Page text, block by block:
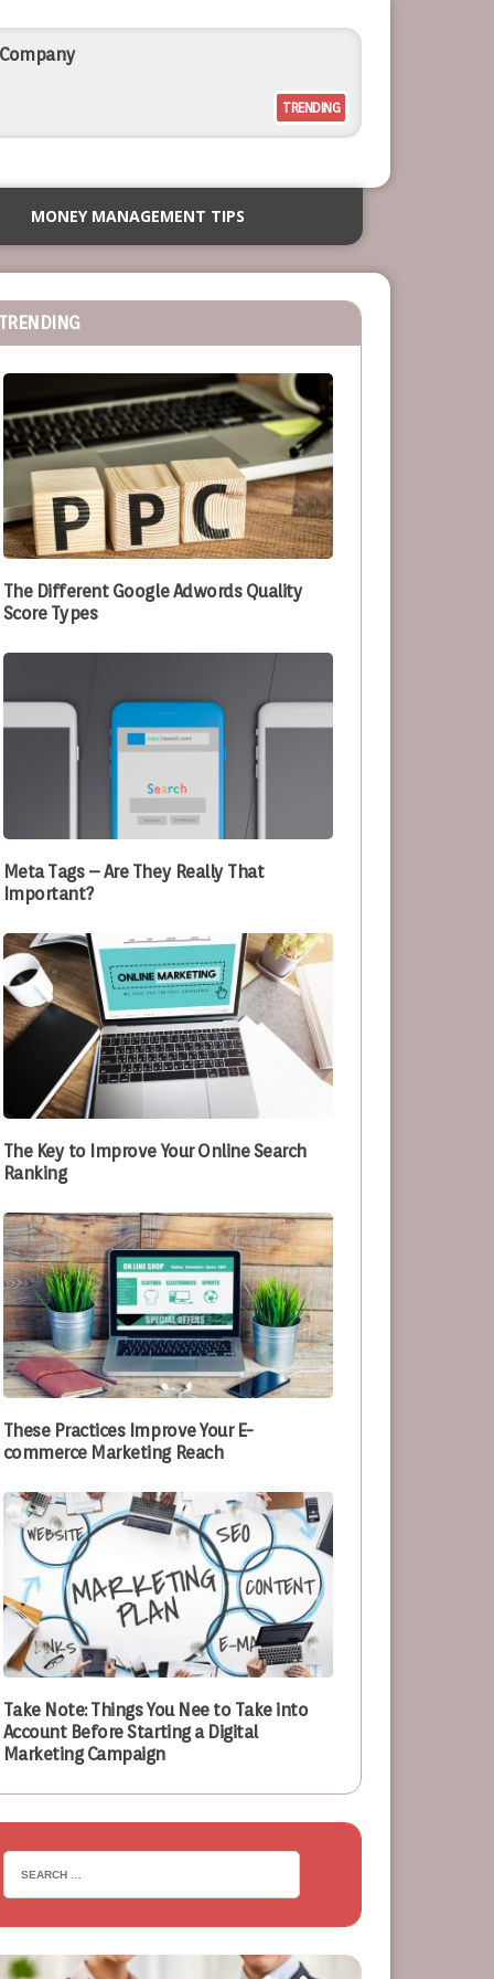
TRENDING
Outdoor Resort Furniture
Based Businesses
Optimizing Their Processes
MONEY MANAGEMENT TIPS
TRENDING
The Different Google Adwords Quality
Score Types
Meta Tags – Are They Really That
Important?
The Key to Improve Your Online Search
Ranking
These Practices Improve Your E-
commerce Marketing Reach
Take Note: Things You Nee to Take into
Account Before Starting a Digital
Marketing Campaign